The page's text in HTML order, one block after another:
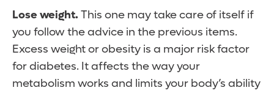
Lose weight. This one may take care of itself if
you follow the advice in the previous items.
Excess weight or obesity is a major risk factor
for diabetes. It affects the way your
metabolism works and limits your body’s ability